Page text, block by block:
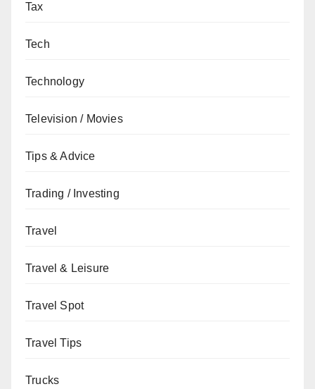
Tax
Tech
Technology
Television / Movies
Tips & Advice
Trading / Investing
Travel
Travel & Leisure
Travel Spot
Travel Tips
Trucks